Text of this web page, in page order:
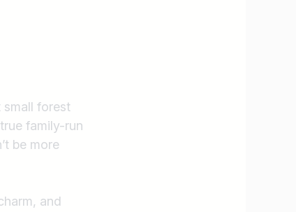
forest
family-run
be more
and